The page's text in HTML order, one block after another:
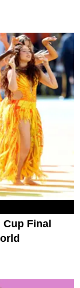
Cup Final